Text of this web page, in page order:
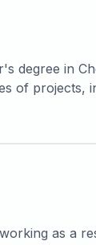
degree in
of projects,
such
as a